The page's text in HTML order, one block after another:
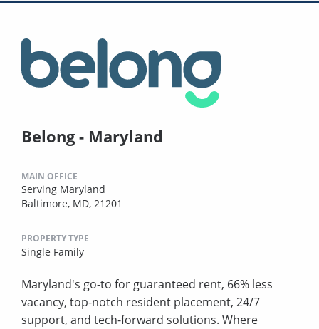
Belong - Maryland
MAIN OFFICE
Serving Maryland
Baltimore, MD, 21201
PROPERTY TYPE
Single Family
Maryland's go-to for guaranteed rent, 66% less
vacancy, top-notch resident placement, 24/7
support, and tech-forward solutions. Where